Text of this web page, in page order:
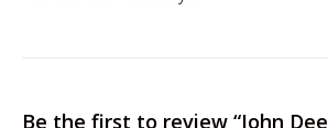
Be the first to review “John